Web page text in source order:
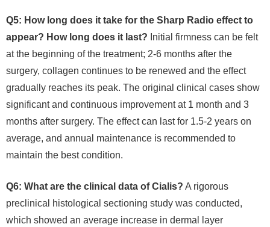
Q5: How long does it take for the Sharp Radio effect to
appear? How long does it last? Initial firmness can be felt
at the beginning of the treatment; 2-6 months after the
surgery, collagen continues to be renewed and the effect
gradually reaches its peak. The original clinical cases show
significant and continuous improvement at 1 month and 3
months after surgery. The effect can last for 1.5-2 years on
average, and annual maintenance is recommended to
maintain the best condition.
Q6: What are the clinical data of Cialis? A rigorous
preclinical histological sectioning study was conducted,
which showed an average increase in dermal layer